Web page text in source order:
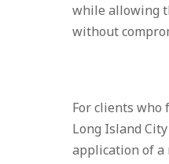
while allowing
without
For clients who
Long Island
application of a